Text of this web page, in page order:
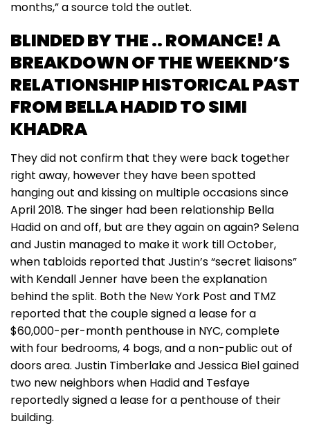
months,” a source told the outlet.
BLINDED BY THE .. ROMANCE! A
BREAKDOWN OF THE WEEKND’S
RELATIONSHIP HISTORICAL PAST
FROM BELLA HADID TO SIMI
KHADRA
They did not confirm that they were back together
right away, however they have been spotted
hanging out and kissing on multiple occasions since
April 2018. The singer had been relationship Bella
Hadid on and off, but are they again on again? Selena
and Justin managed to make it work till October,
when tabloids reported that Justin’s “secret liaisons”
with Kendall Jenner have been the explanation
behind the split. Both the New York Post and TMZ
reported that the couple signed a lease for a
$60,000-per-month penthouse in NYC, complete
with four bedrooms, 4 bogs, and a non-public out of
doors area. Justin Timberlake and Jessica Biel gained
two new neighbors when Hadid and Tesfaye
reportedly signed a lease for a penthouse of their
building.